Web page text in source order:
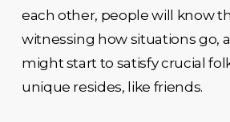
each other, people will know
witnessing how situations go,
might start to satisfy crucial
unique resides, like friends.